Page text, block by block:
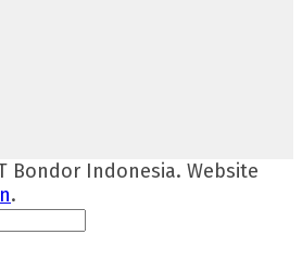
Bondor Indonesia. Website
.